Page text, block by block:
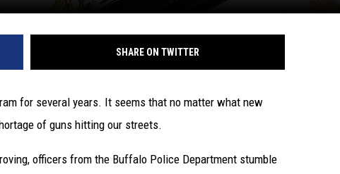
SHARE ON TWITTER
for several years. It seems that no matter what new
of guns hitting our streets.
officers from the Buffalo Police Department stumble